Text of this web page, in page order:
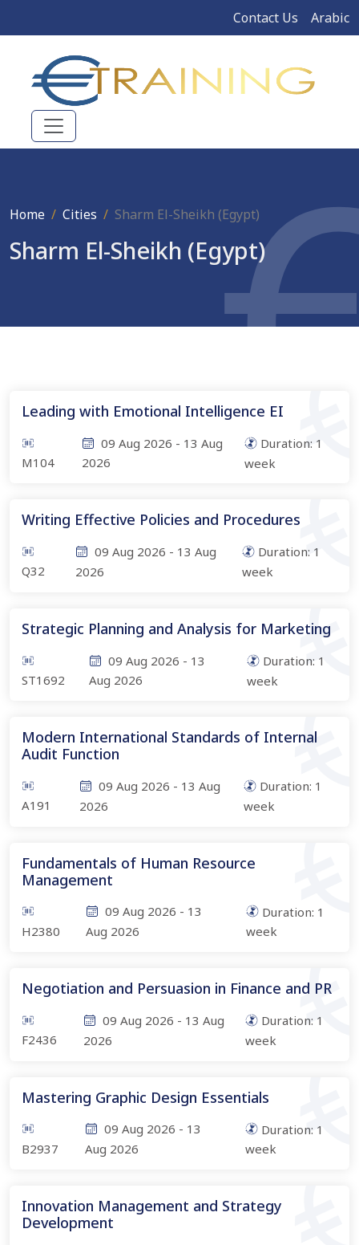
Contact Us Arabic
Home Cities Sharm El-Sheikh (Egypt)
Sharm El-Sheikh (Egypt)
Leading with Emotional Intelligence EI
M104
09 Aug 2026 - 13 Aug
2026
Duration: 1
week
Writing Effective Policies and Procedures
Q32
09 Aug 2026 - 13 Aug
2026
Duration: 1
week
Strategic Planning and Analysis for Marketing
ST1692
09 Aug 2026 - 13
Aug 2026
Duration: 1
week
Modern International Standards of Internal
Audit Function
A191
09 Aug 2026 - 13 Aug
2026
Duration: 1
week
Fundamentals of Human Resource
Management
H2380
09 Aug 2026 - 13
Aug 2026
Duration: 1
week
Negotiation and Persuasion in Finance and PR
F2436
09 Aug 2026 - 13 Aug
2026
Duration: 1
week
Mastering Graphic Design Essentials
B2937
09 Aug 2026 - 13
Aug 2026
Duration: 1
week
Innovation Management and Strategy
Development